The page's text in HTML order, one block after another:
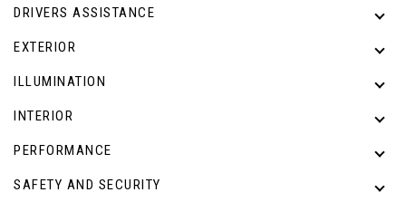
DRIVERS ASSISTANCE
EXTERIOR
ILLUMINATION
INTERIOR
PERFORMANCE
SAFETY AND SECURITY